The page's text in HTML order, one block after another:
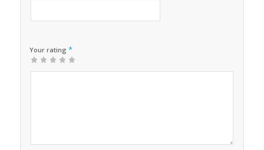
Your rating *
12 of
3 of 5
4 of 5
5 of 5 stars